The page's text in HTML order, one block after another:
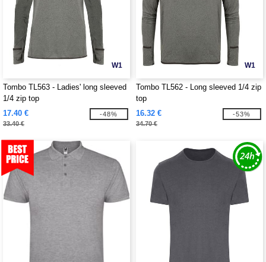
W1
Tombo TL563 - Ladies' long sleeved
1/4 zip top
17.40 €
33.40 €
-48%
W1
Tombo TL562 - Long sleeved 1/4 zip
top
16.32 €
34.70 €
-53%